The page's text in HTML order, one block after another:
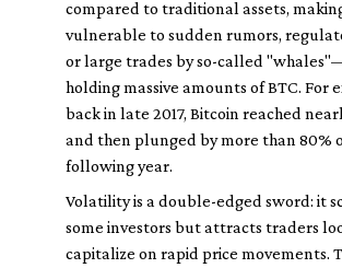
compared to traditional assets,
vulnerable to sudden rumors,
or large trades by so-called
holding massive amounts of BTC. For
back in late 2017, Bitcoin reached
and then plunged by more than 80%
following year.
Volatility is a double-edged sword: it
some investors but attracts traders
capitalize on rapid price movements.